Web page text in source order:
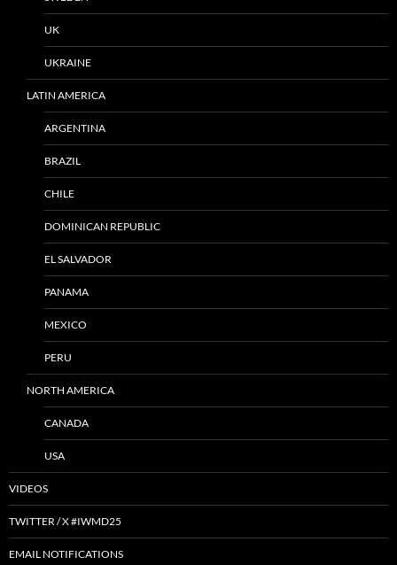
UK
UKRAINE
LATIN AMERICA
ARGENTINA
BRAZIL
CHILE
DOMINICAN REPUBLIC
EL SALVADOR
PANAMA
MEXICO
PERU
NORTH AMERICA
CANADA
USA
VIDEOS
TWITTER / X #IWMD25
EMAIL NOTIFICATIONS